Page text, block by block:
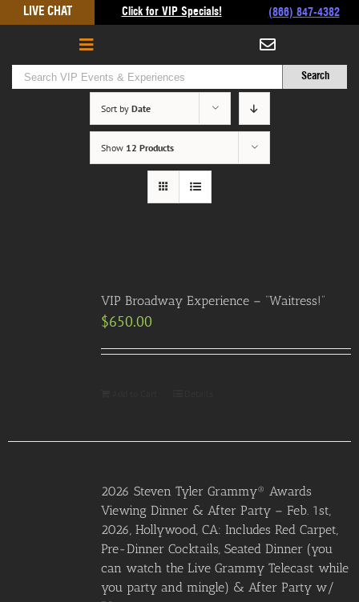
to
LIVE CHAT Click for VIP Specials! (866) 847-4382
Sort by Date
Show 12 Products
VIP Broadway Experience – “Waitress!”
$650.00
2026 Steven Tyler Grammy® Awards
Viewing Dinner & After Party – Feb. 1st,
2026, Hollywood, CA: Includes Red Carpet,
Pre-Dinner Cocktails, Seated Dinner (you
can watch the Live Grammy Telecast while
you party and mingle) & After Party w/